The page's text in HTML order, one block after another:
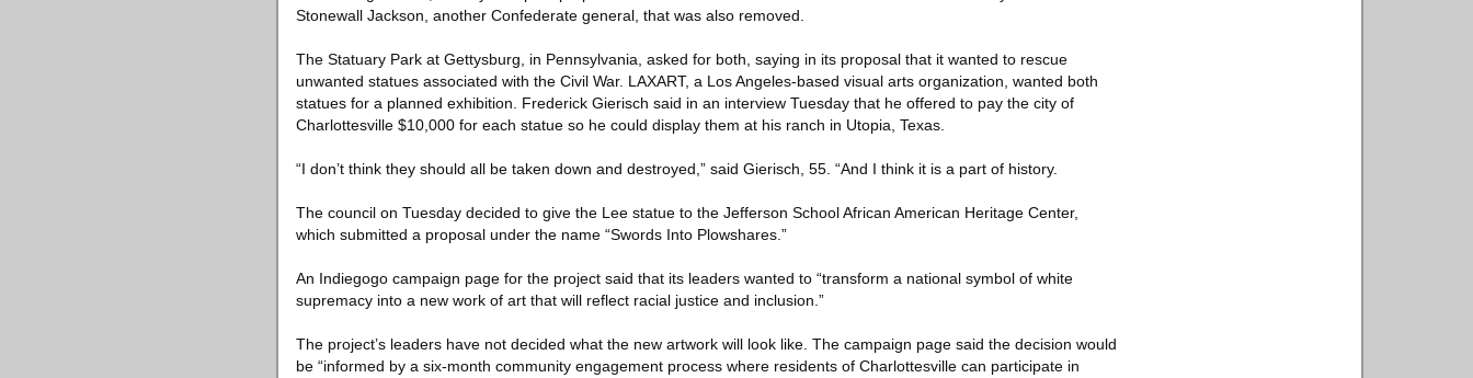
Stonewall Jackson, another Confederate general, that was also removed.
The Statuary Park at Gettysburg, in Pennsylvania, asked for both, saying in its proposal that it wanted to rescue
unwanted statues associated with the Civil War. LAXART, a Los Angeles-based visual arts organization, wanted both
statues for a planned exhibition. Frederick Gierisch said in an interview Tuesday that he offered to pay the city of
Charlottesville $10,000 for each statue so he could display them at his ranch in Utopia, Texas.
“I don’t think they should all be taken down and destroyed,” said Gierisch, 55. “And I think it is a part of history.
The council on Tuesday decided to give the Lee statue to the Jefferson School African American Heritage Center,
which submitted a proposal under the name “Swords Into Plowshares.”
An Indiegogo campaign page for the project said that its leaders wanted to “transform a national symbol of white
supremacy into a new work of art that will reflect racial justice and inclusion.”
The project’s leaders have not decided what the new artwork will look like. The campaign page said the decision would
be “informed by a six-month community engagement process where residents of Charlottesville can participate in